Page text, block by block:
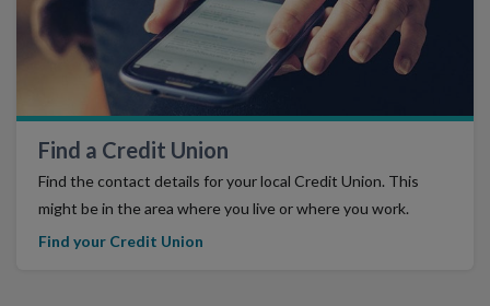
Find a Credit Union
Find the contact details for your local Credit Union. This
might be in the area where you live or where you work.
Find your Credit Union